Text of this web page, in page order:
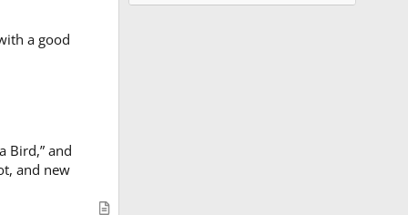
a good
Bird,” and
and new